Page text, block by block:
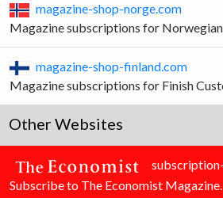
magazine-shop-norge.com
Magazine subscriptions for
magazine-shop-finland.com
Magazine subscriptions for Finish
Other Websites
Subscribe to The Economist Magazine.